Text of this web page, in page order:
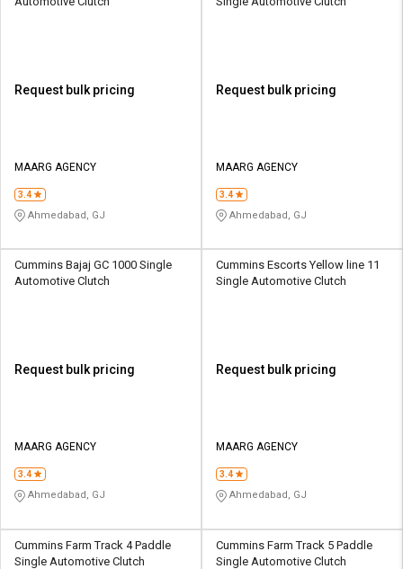
Request bulk pricing
MAARG AGENCY
3.4
Ahmedabad, GJ
Request bulk pricing
MAARG AGENCY
3.4
Ahmedabad, GJ
Cummins Bajaj GC 1000 Single
Automotive Clutch
Request bulk pricing
MAARG AGENCY
3.4
Ahmedabad, GJ
Cummins Escorts Yellow line 11
Single Automotive Clutch
Request bulk pricing
MAARG AGENCY
3.4
Ahmedabad, GJ
Cummins Farm Track 4 Paddle
Single Automotive Clutch
Cummins Farm Track 5 Paddle
Single Automotive Clutch